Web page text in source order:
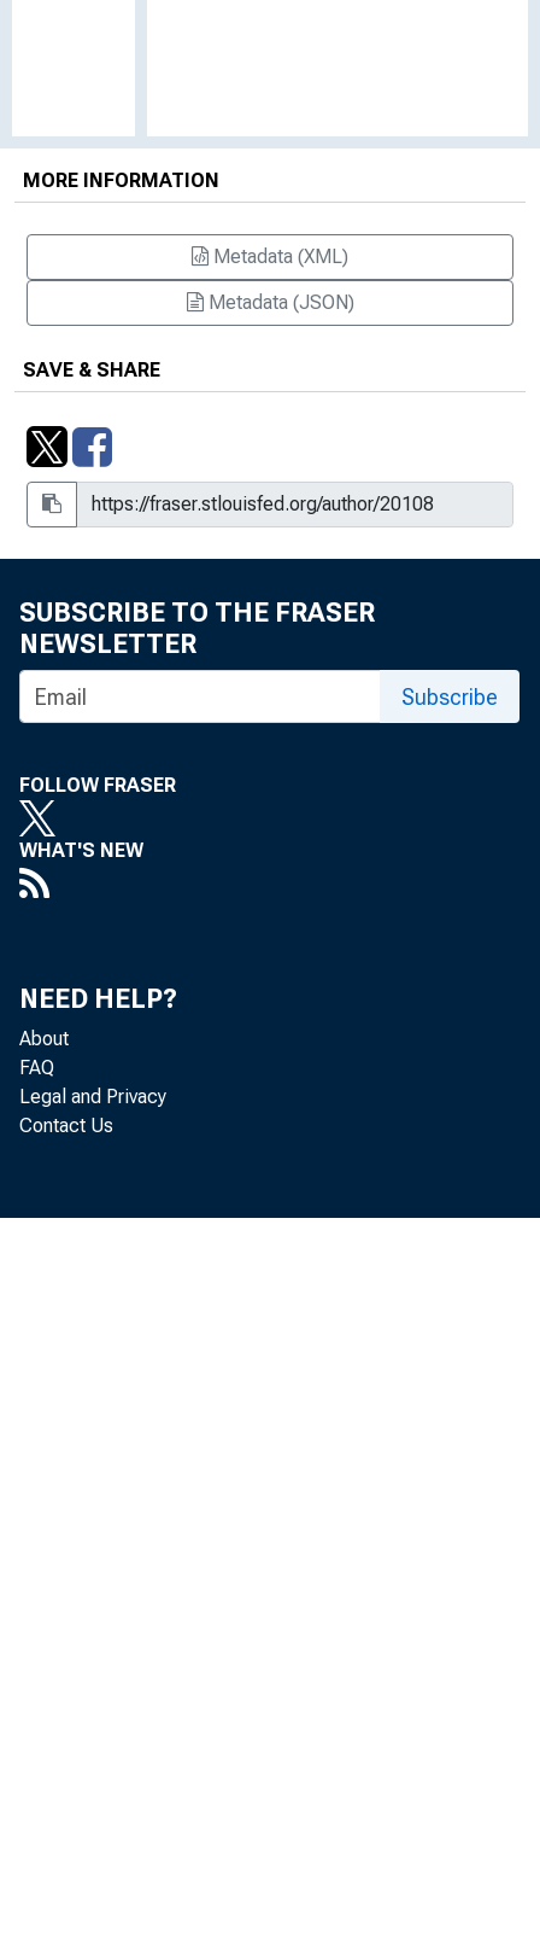
MORE INFORMATION
Metadata (XML)
Metadata (JSON)
SAVE & SHARE
SUBSCRIBE TO THE FRASER
NEWSLETTER
Subscribe
FOLLOW FRASER
WHAT'S NEW
NEED HELP?
About
FAQ
Legal and Privacy
Contact Us